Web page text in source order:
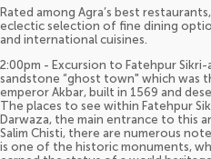
Rated among Agra’s best
eclectic selection of fine dining
and international cuisines.
2:00pm - Excursion to Fatehpur
sandstone “ghost town" which was
emperor Akbar, built in 1569 and
The places to see within Fatehpur
Darwaza, the main entrance to this
Salim Chisti, there are numerous
is one of the historic monuments,